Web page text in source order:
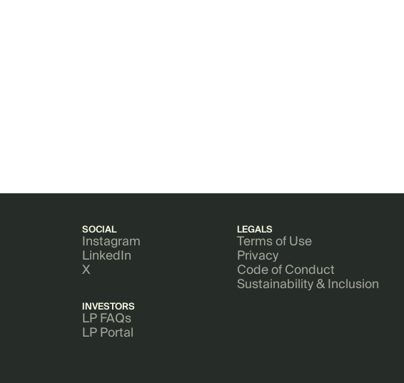
SOCIAL
Instagram
LinkedIn
X
INVESTORS
LP FAQs
LP Portal
LEGALS
Terms of Use
Privacy
Code of Conduct
Sustainability & Inclusion